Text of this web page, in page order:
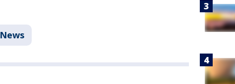
News